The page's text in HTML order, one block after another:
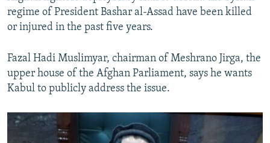
regime of President Bashar al-Assad have been killed
or injured in the past five years.
Fazal Hadi Muslimyar, chairman of Meshrano Jirga, the
upper house of the Afghan Parliament, says he wants
Kabul to publicly address the issue.